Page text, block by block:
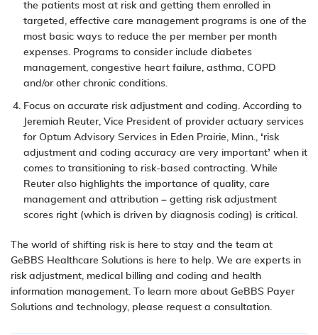
the patients most at risk and getting them enrolled in
targeted, effective care management programs is one of the
most basic ways to reduce the per member per month
expenses. Programs to consider include diabetes
management, congestive heart failure, asthma, COPD
and/or other chronic conditions.
Focus on accurate risk adjustment and coding. According to
Jeremiah Reuter, Vice President of provider actuary services
for Optum Advisory Services in Eden Prairie, Minn., ‘risk
adjustment and coding accuracy are very important’ when it
comes to transitioning to risk-based contracting. While
Reuter also highlights the importance of quality, care
management and attribution – getting risk adjustment
scores right (which is driven by diagnosis coding) is critical.
The world of shifting risk is here to stay and the team at
GeBBS Healthcare Solutions is here to help. We are experts in
risk adjustment, medical billing and coding and health
information management. To learn more about GeBBS Payer
Solutions and technology, please request a consultation.